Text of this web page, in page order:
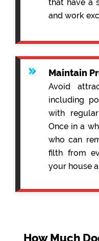
that have a
and work
Maintain
Avoid
including
with
Once in a
who can
filth from
your house
How Much